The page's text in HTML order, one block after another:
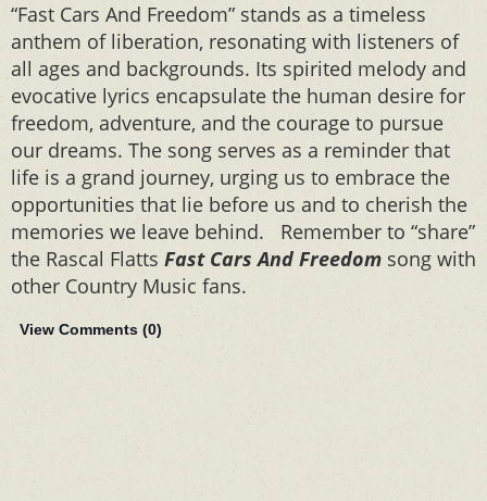
“Fast Cars And Freedom” stands as a timeless
anthem of liberation, resonating with listeners of
all ages and backgrounds. Its spirited melody and
evocative lyrics encapsulate the human desire for
freedom, adventure, and the courage to pursue
our dreams. The song serves as a reminder that
life is a grand journey, urging us to embrace the
opportunities that lie before us and to cherish the
memories we leave behind. Remember to “share”
the Rascal Flatts Fast Cars And Freedom song with
other Country Music fans.
View Comments (0)